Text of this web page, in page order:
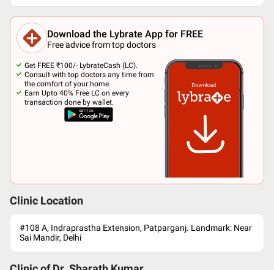
Download the Lybrate App for FREE
Free advice from top doctors
Get FREE ₹100/- LybrateCash (LC).
Consult with top doctors any time from
the comfort of your home.
Earn Upto 40% Free LC on every
transaction done by wallet.
Clinic Location
#108 A, Indraprastha Extension, Patparganj. Landmark: Near
Sai Mandir, Delhi